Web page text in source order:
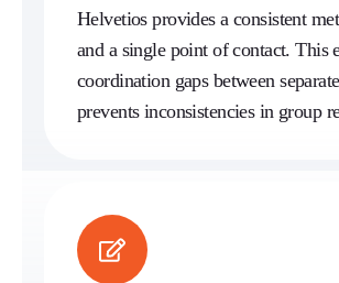
Helvetios provides a consistent
and a single point of contact. This
coordination gaps between
prevents inconsistencies in group